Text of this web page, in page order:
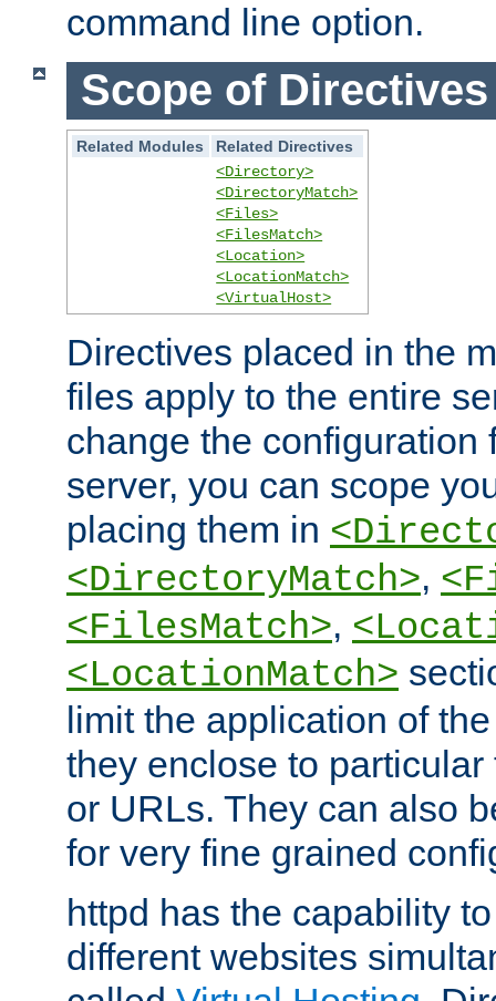
command line option.
Scope of Directives
Related Modules
Related Directives
<Directory>
<DirectoryMatch>
<Files>
<FilesMatch>
<Location>
<LocationMatch>
<VirtualHost>
Directives placed in the
files apply to the entire
change the configuration
server, you can scope
placing them in
<DirectoryMatch>,
<FilesMatch>,
<LocationMatch>
limit the application of
they enclose to
or URLs. They can also
for very fine grained
httpd has the capability
different websites